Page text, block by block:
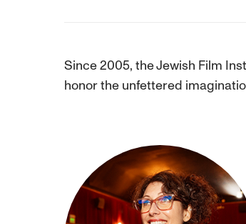
Since 2005, the Jewish Film
honor the unfettered